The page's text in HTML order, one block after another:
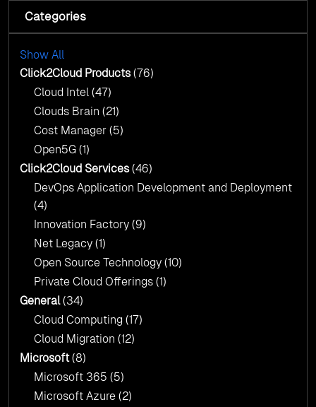
AI Centre of Excellence
Cloud Intel: Empowering a Sustainable Future
Cloud Intel: Empowering a Sustainable Future
with AI-Driven Insights
AI & Copilot Readiness Assessment: Why
Click2Cloud?
AI & Copilot Readiness Assessment: Why
Click2Cloud?
Categories
Show All
Click2Cloud Products(76)
Cloud Intel (47)
Clouds Brain (21)
Cost Manager (5)
Open5G (1)
Click2Cloud Services(46)
DevOps Application Development and Deployment
(4)
Innovation Factory (9)
Net Legacy (1)
Open Source Technology (10)
Private Cloud Offerings (1)
General(34)
Cloud Computing (17)
Cloud Migration (12)
Microsoft(8)
Microsoft 365 (5)
Microsoft Azure (2)